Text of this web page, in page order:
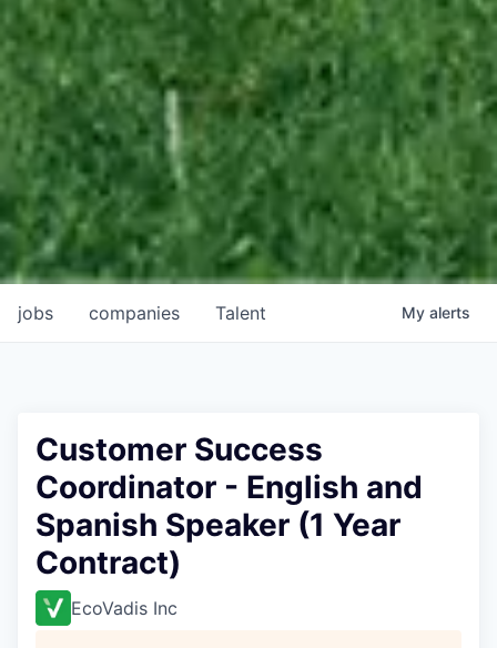
jobs companies Talent My alerts
Customer Success
Coordinator - English and
Spanish Speaker (1 Year
Contract)
EcoVadis Inc